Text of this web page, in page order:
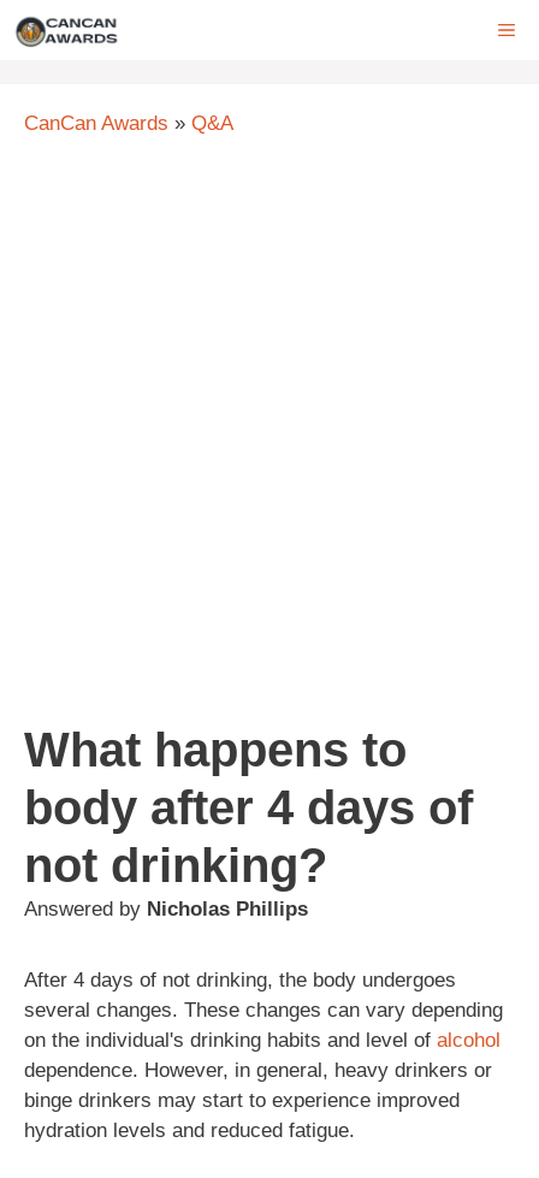
Skip
CanCan Awards » Q&A
What happens to
body after 4 days of
not drinking?
Answered by Nicholas Phillips
After 4 days of not drinking, the body undergoes
several changes. These changes can vary depending
on the individual's drinking habits and level of alcohol
dependence. However, in general, heavy drinkers or
binge drinkers may start to experience improved
hydration levels and reduced fatigue.